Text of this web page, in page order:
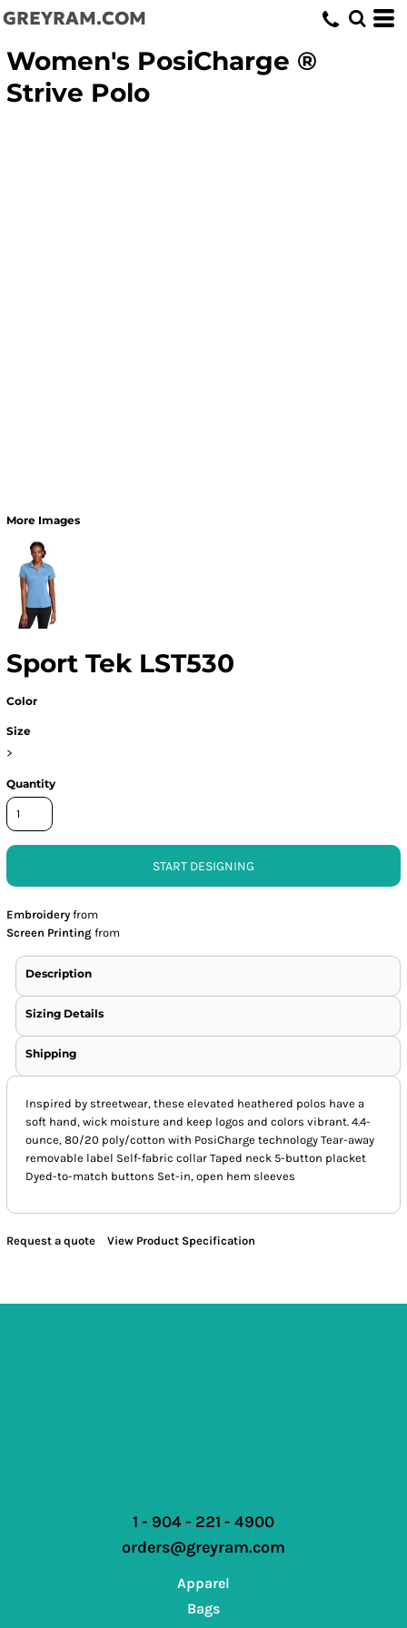
GREYRAM.COM
Women's PosiCharge ®
Strive Polo
More Images
Sport Tek LST530
Color
Size
>
Quantity
START DESIGNING
Embroidery from
Screen Printing from
Description
Sizing Details
Shipping
Inspired by streetwear, these elevated heathered polos have a
soft hand, wick moisture and keep logos and colors vibrant. 4.4-
ounce, 80/20 poly/cotton with PosiCharge technology Tear-away
removable label Self-fabric collar Taped neck 5-button placket
Dyed-to-match buttons Set-in, open hem sleeves
Request a quote View Product Specification
1 - 904 - 221 - 4900
orders@greyram.com
Apparel
Bags